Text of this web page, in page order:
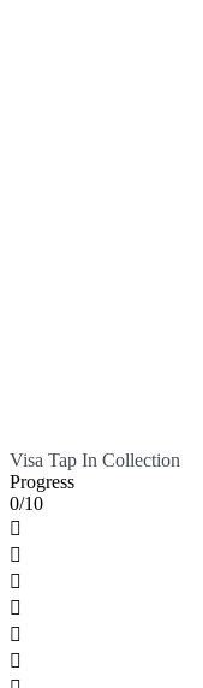
Visa Tap In Collection
Progress
0/10





